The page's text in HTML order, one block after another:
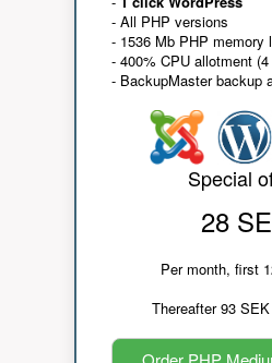
- All PHP versions
- 1536 Mb PHP memory
- 400% CPU allotment (4
- BackupMaster backup
Special
28
Per month, first
Thereafter 93